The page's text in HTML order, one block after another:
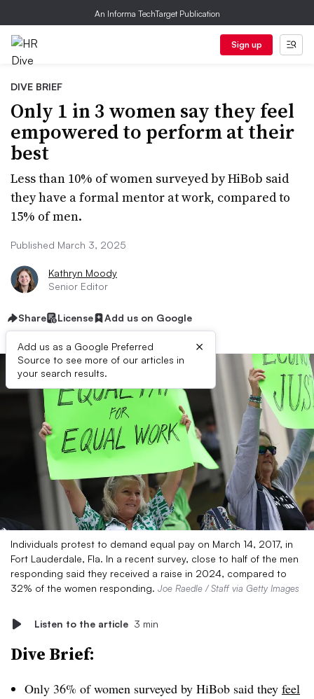
An Informa TechTarget Publication
Sign up
DIVE BRIEF
Only 1 in 3 women say they feel
empowered to perform at their
best
Less than 10% of women surveyed by HiBob said
they have a formal mentor at work, compared to
15% of men.
Published March 3, 2025
Kathryn Moody
Senior Editor
Share License Add us on Google
Add us as a Google Preferred
Source to see more of our articles in
your search results.
×
Individuals protest to demand equal pay on March 14, 2017, in
Fort Lauderdale, Fla. In a recent survey, close to half of the men
responding said they received a raise in 2024, compared to
32% of the women responding. Joe Raedle / Staff via Getty Images
Listen to the article 3 min
Dive Brief:
Only 36% of women surveyed by HiBob said they feel